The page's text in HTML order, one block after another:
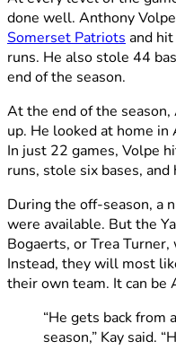
done well. Anthony
Somerset Patriots and
runs. He also stole 44
end of the season.
At the end of the
up. He looked at home
In just 22 games, Volpe
runs, stole six bases, and
During the off-season, a
were available. But the
Bogaerts, or Trea
Instead, they will most
their own team. It can be
“He gets back from
season,” Kay said.